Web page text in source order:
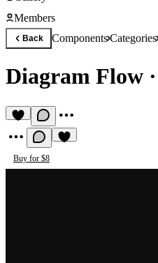
Members
Back ComponentsCategories
Diagram Flow ·
Buy for $8